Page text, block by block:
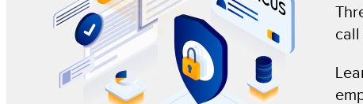
call